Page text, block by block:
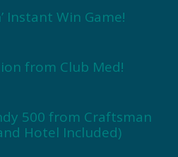
Instant Win Game!
from Club Med!
500 from Craftsman
Hotel Included)